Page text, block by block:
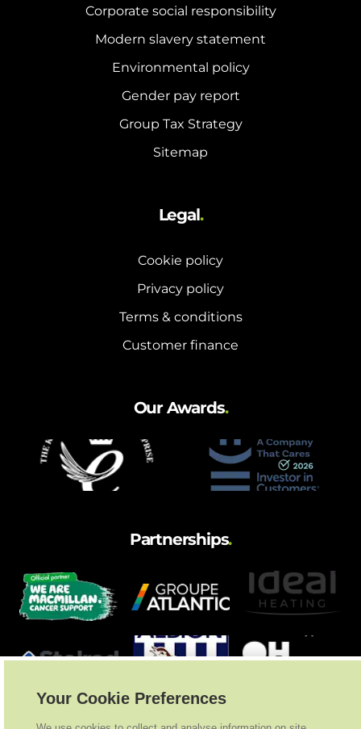
Corporate social responsibility
Modern slavery statement
Environmental policy
Gender pay report
Group Tax Strategy
Sitemap
Legal.
Cookie policy
Privacy policy
Terms & conditions
Customer finance
Our Awards.
Partnerships.
Your Cookie Preferences